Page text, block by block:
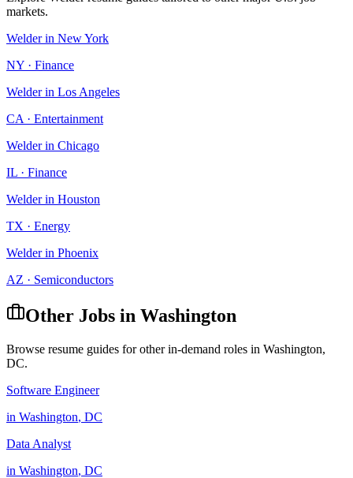
markets.
Welderin New York
NY · Finance
Welderin Los Angeles
CA · Entertainment
Welderin Chicago
IL · Finance
Welderin Houston
TX · Energy
Welderin Phoenix
AZ · Semiconductors
Other Jobs in Washington
Browse resume guides for other in-demand roles in Washington,
DC.
Software Engineer
in Washington, DC
Data Analyst
in Washington, DC